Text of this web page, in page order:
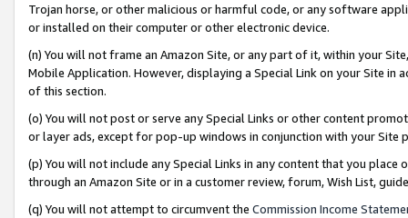
Trojan horse, or other malicious or harmful code, or any software
or installed on their computer or other electronic device.
(n) You will not frame an Amazon Site, or any part of it, within your
Mobile Application. However, displaying a Special Link on your Site
of this section.
(o) You will not post or serve any Special Links or other content
or layer ads, except for pop-up windows in conjunction with your
(p) You will not include any Special Links in any content that you
through an Amazon Site or in a customer review, forum, Wish List,
(q) You will not attempt to circumvent the Commission Income